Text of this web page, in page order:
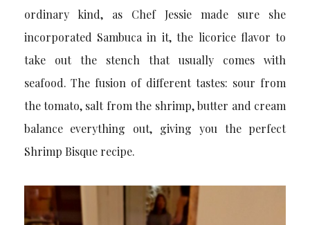
ordinary kind, as Chef Jessie made sure she
incorporated Sambuca in it, the licorice flavor to
take out the stench that usually comes with
seafood. The fusion of different tastes: sour from
the tomato, salt from the shrimp, butter and cream
balance everything out, giving you the perfect
Shrimp Bisque recipe.